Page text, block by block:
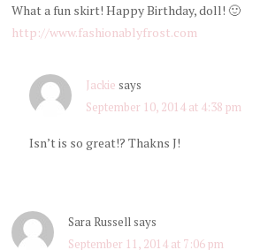
What a fun skirt! Happy Birthday, doll! 🙂
http://www.fashionablyfrost.com
Jackie says
September 10, 2014 at 4:38 pm
Isn’t is so great!? Thakns J!
Sara Russellsays
September 11, 2014 at 7:06 pm